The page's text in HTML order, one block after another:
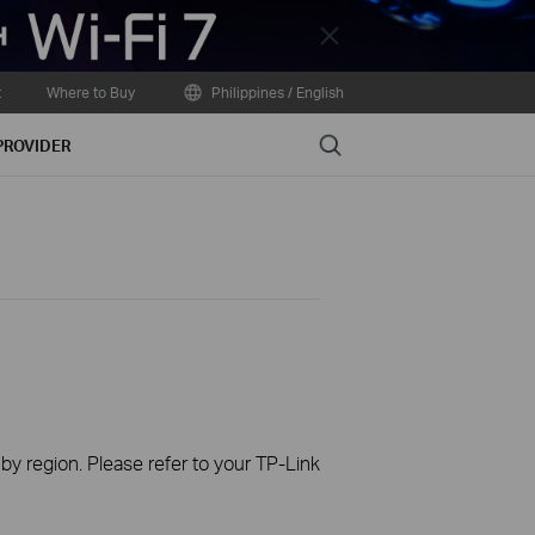
Close
Where to Buy Philippines / English
Search
region. Please refer to your TP-Link